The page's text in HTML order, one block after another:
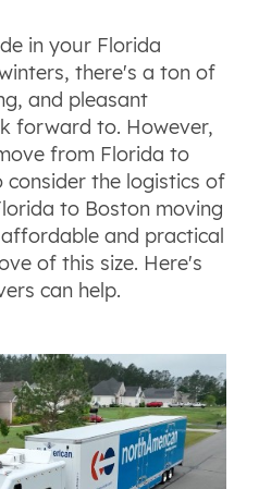
in your Florida
there's a ton of
and pleasant
forward to. However,
from Florida to
consider the logistics of
to Boston moving
and practical
of this size. Here's
can help.